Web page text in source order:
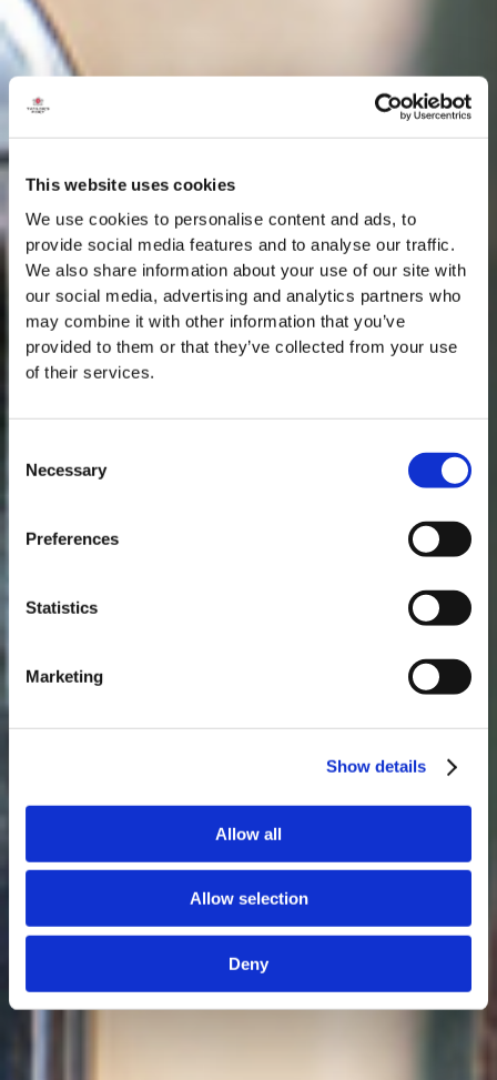
This website uses cookies
We use cookies to personalise content and ads, to
provide social media features and to analyse our traffic.
We also share information about your use of our site with
our social media, advertising and analytics partners who
may combine it with other information that you’ve
provided to them or that they’ve collected from your use
of their services.
Selection
Necessary
Preferences
Statistics
Marketing
Show details
Allow all
Allow selection
Deny
Masterclass do dia: Vargellas, disponível todos os dias às 15h. É